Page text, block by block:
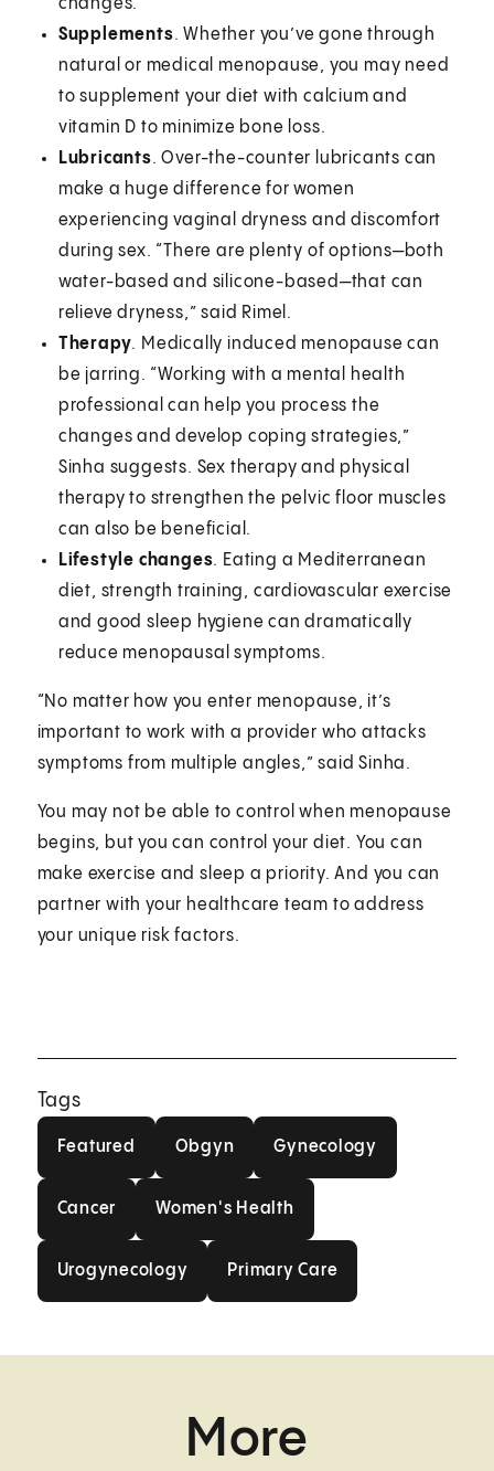
changes.
Supplements. Whether you’ve gone through
natural or medical menopause, you may need
to supplement your diet with calcium and
vitamin D to minimize bone loss.
Lubricants. Over-the-counter lubricants can
make a huge difference for women
experiencing vaginal dryness and discomfort
during sex. “There are plenty of options—both
water-based and silicone-based—that can
relieve dryness,” said Rimel.
Therapy. Medically induced menopause can
be jarring. “Working with a mental health
professional can help you process the
changes and develop coping strategies,”
Sinha suggests. Sex therapy and physical
therapy to strengthen the pelvic floor muscles
can also be beneficial.
Lifestyle changes. Eating a Mediterranean
diet, strength training, cardiovascular exercise
and good sleep hygiene can dramatically
reduce menopausal symptoms.
“No matter how you enter menopause, it’s
important to work with a provider who attacks
symptoms from multiple angles,” said Sinha.
You may not be able to control when menopause
begins, but you can control your diet. You can
make exercise and sleep a priority. And you can
partner with your healthcare team to address
your unique risk factors.
Tags
Featured
Featured Obgyn
Gynecology
Gynecology
Cancer
Women's Health
Women's Health
Urogynecology
Urogynecology
Primary Care
Primary Care
More